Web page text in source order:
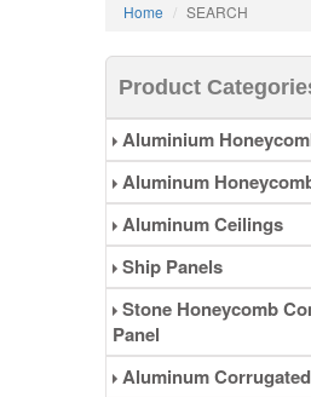
Home SEARCH
Product
Aluminium
Aluminum
Aluminum Ceilings
Ship Panels
Stone Honeycomb
Panel
Aluminum